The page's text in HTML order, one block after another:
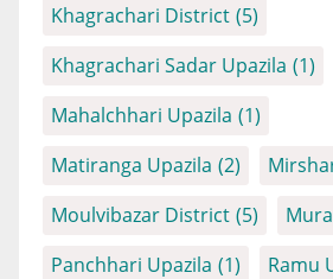
Khagrachari District (5)
Khagrachari Sadar Upazila (1)
Mahalchhari Upazila (1)
Matiranga Upazila (2)
Moulvibazar District (5)
Panchhari Upazila (1) Ramu